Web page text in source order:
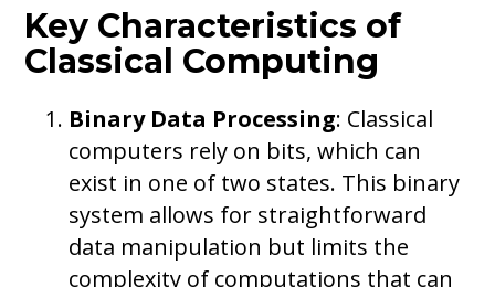
Key Characteristics of
Classical Computing
Binary Data Processing: Classical
computers rely on bits, which can
exist in one of two states. This binary
system allows for straightforward
data manipulation but limits the
complexity of computations that can